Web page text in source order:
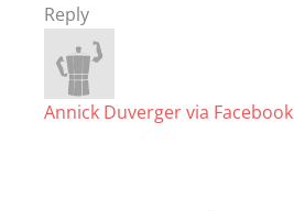
Reply
Annick Duverger via Facebook